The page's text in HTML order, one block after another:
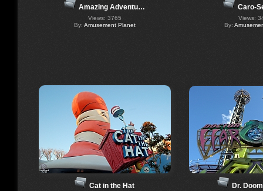
Amazing Adventu…
Views: 3765
By: Amusement Planet
Caro-
Views:
By:
Cat in the Hat Dr.